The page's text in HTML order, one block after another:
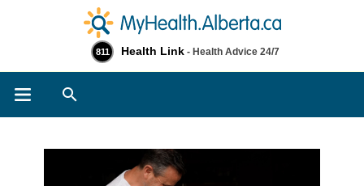
811 Health Link - Health Advice 24/7